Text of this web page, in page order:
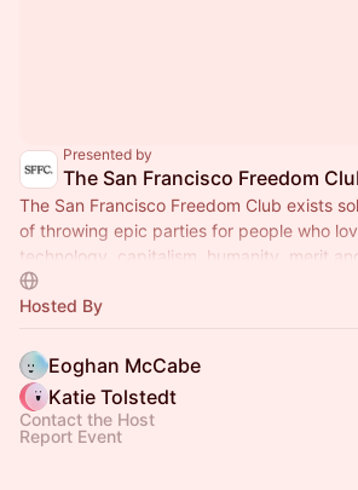
Presented by
The San Francisco Freedom
The San Francisco Freedom Club exists
of throwing epic parties for people who
technology, capitalism, humanity, merit
Hosted By
Eoghan McCabe
Katie Tolstedt
Contact the Host
Report Event